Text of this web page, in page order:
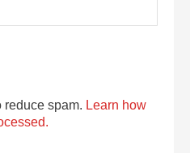
reduce spam. Learn how